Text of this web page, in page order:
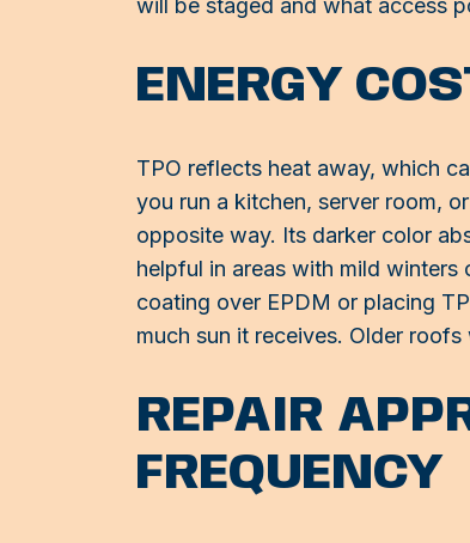
will be staged and what access
ENERGY
TPO reflects heat away, which
you run a kitchen, server room,
opposite way. Its darker color
helpful in areas with mild winters
coating over EPDM or placing
much sun it receives. Older
REPAIR
FREQUENCY